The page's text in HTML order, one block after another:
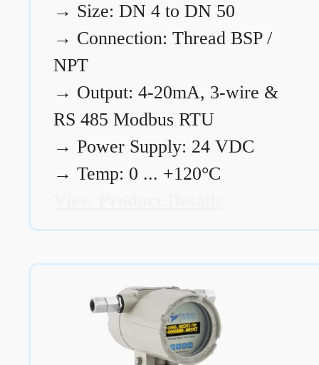
→ Size: DN 4 to DN 50
→ Connection: Thread BSP /
NPT
→ Output: 4-20mA, 3-wire &
RS 485 Modbus RTU
→ Power Supply: 24 VDC
→ Temp: 0 ... +120°C